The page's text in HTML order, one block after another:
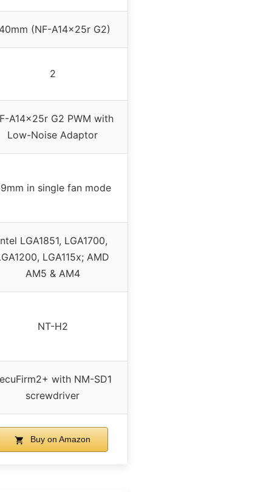
(NF-A14x25r G2)
2
A14x25r G2 PWM with
Low-Noise Adaptor
in single fan mode
LGA1851, LGA1700,
LGA115x; AMD
AM5 & AM4
NT-H2
with NM-SD1
screwdriver
Buy on Amazon